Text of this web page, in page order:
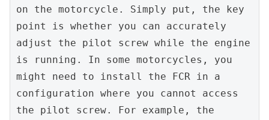
on the motorcycle. Simply put, the key
point is whether you can accurately
adjust the pilot screw while the engine
is running. In some motorcycles, you
might need to install the FCR in a
configuration where you cannot access
the pilot screw. For example, the